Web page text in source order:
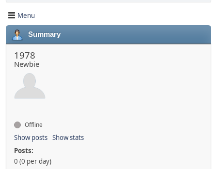
Menu
Summary
1978
Newbie
Offline
Show posts Show stats
Posts:
0 (0 per day)